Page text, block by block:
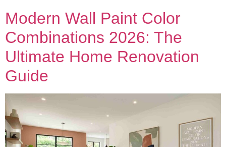
Modern Wall Paint Color
Combinations 2026: The
Ultimate Home Renovation
Guide